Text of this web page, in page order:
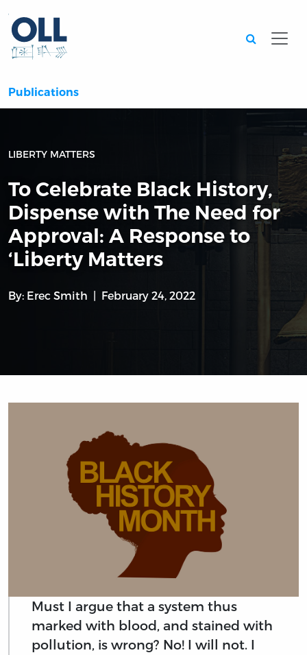
Publications
LIBERTY MATTERS
To Celebrate Black History,
Dispense with The Need for
Approval: A Response to
‘Liberty Matters
By: Erec Smith February 24, 2022
Must I argue that a system thus
marked with blood, and stained with
pollution, is wrong? No! I will not. I